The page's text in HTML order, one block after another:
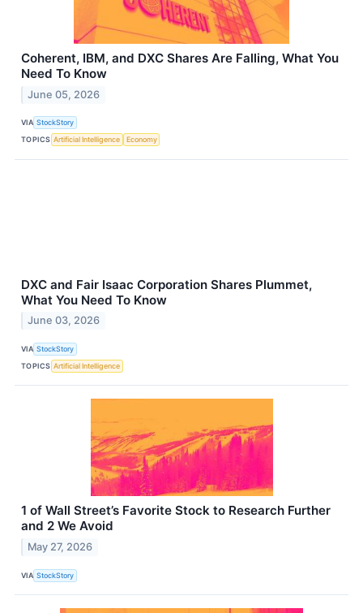
Coherent, IBM, and DXC Shares Are Falling, What You
Need To Know
June 05, 2026
VIA StockStory
TOPICS Artificial Intelligence Economy
DXC and Fair Isaac Corporation Shares Plummet,
What You Need To Know
June 03, 2026
VIA StockStory
TOPICS Artificial Intelligence
1 of Wall Street’s Favorite Stock to Research Further
and 2 We Avoid
May 27, 2026
VIA StockStory